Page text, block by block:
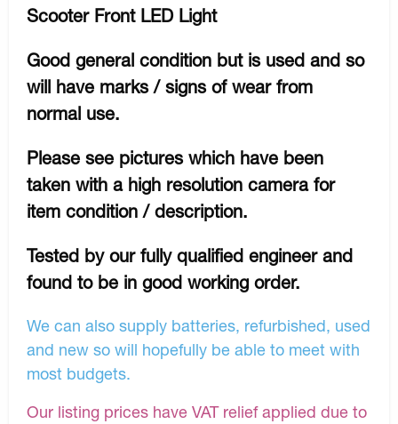
Scooter Front LED Light
Good general condition but is used and so
will have marks / signs of wear from
normal use.
Please see pictures which have been
taken with a high resolution camera for
item condition / description.
Tested by our fully qualified engineer and
found to be in good working order.
We can also supply batteries, refurbished, used
and new so will hopefully be able to meet with
most budgets.
Our listing prices have VAT relief applied due to